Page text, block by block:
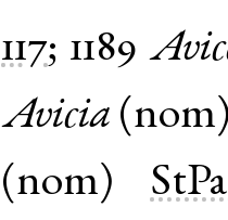
117; 1189
Avicia (nom
(nom)